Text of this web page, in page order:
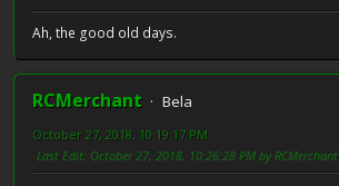
Ah, the good old days.
RCMerchant
Bela
October 27, 2018, 10:19:17 PM
Last Edit: October 27, 2018, 10:26:28 PM by RCMerchant